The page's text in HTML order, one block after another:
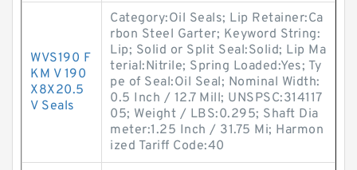
WVS190 F
KM V 190
X8X20.5
V Seals
Category:Oil Seals; Lip Retainer:Ca
rbon Steel Garter; Keyword String:
Lip; Solid or Split Seal:Solid; Lip Ma
terial:Nitrile; Spring Loaded:Yes; Ty
pe of Seal:Oil Seal; Nominal Width:
0.5 Inch / 12.7 Mill; UNSPSC:314117
05; Weight / LBS:0.295; Shaft Dia
meter:1.25 Inch / 31.75 Mi; Harmon
ized Tariff Code:40